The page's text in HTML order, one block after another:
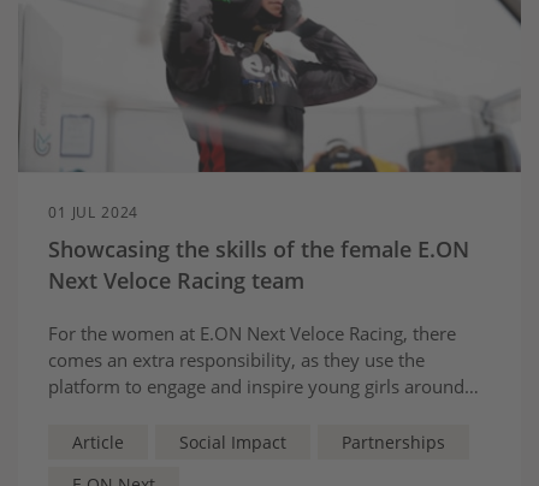
01 JUL 2024
Showcasing the skills of the female E.ON
Next Veloce Racing team
For the women at E.ON Next Veloce Racing, there
comes an extra responsibility, as they use the
platform to engage and inspire young girls around
motorsport is possible for them too.
Article Social Impact
Partnerships